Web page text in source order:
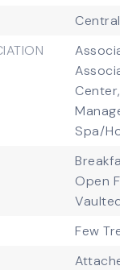
Central
Spa/
Open
Few